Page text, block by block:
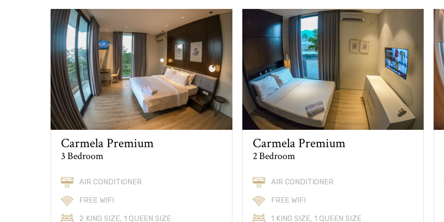
Carmela Premium
3 Bedroom
AIR CONDITIONER
FREE WIFI
2 KING SIZE, 1 QUEEN SIZE
Carmela Premium
2 Bedroom
AIR CONDITIONER
FREE WIFI
1 KING SIZE, 1 QUEEN SIZE